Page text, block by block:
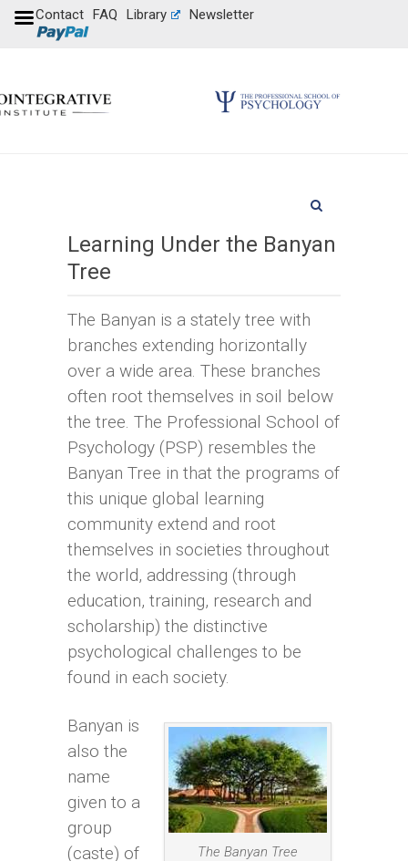
Contact FAQ Library Newsletter
Learning Under the Banyan
Tree
The Banyan is a stately tree with
branches extending horizontally
over a wide area. These branches
often root themselves in soil below
the tree. The Professional School of
Psychology (PSP) resembles the
Banyan Tree in that the programs of
this unique global learning
community extend and root
themselves in societies throughout
the world, addressing (through
education, training, research and
scholarship) the distinctive
psychological challenges to be
found in each society.
The Banyan Tree
Banyan is
also the
name
given to a
group
(caste) of